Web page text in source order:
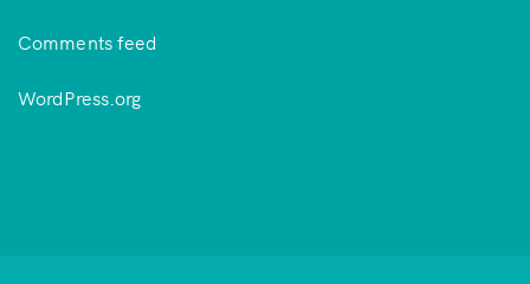
Comments feed
WordPress.org